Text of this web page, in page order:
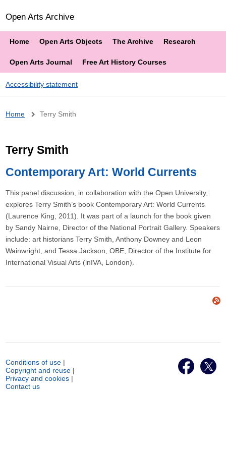
Open Arts Archive
Home Open Arts Objects The Archive Research
Open Arts Journal Free Art History Courses
Accessibility statement
Breadcrumb
Home Terry Smith
Terry Smith
Contemporary Art: World Currents
This panel discussion, in collaboration with the Open University,
explores Terry Smith’s book Contemporary Art: World Currents
(Laurence King, 2011). It was part of a launch for the book given
by Sandy Nairne, Director of the National Portrait Gallery. Speakers
include: art historians Terry Smith, Anthony Downey and Leon
Wainwright, and Tessa Jackson, OBE, Director of the Institute for
International Visual Arts (inIVA, London).
Conditions of use |
Copyright and reuse |
Privacy and cookies |
Contact us